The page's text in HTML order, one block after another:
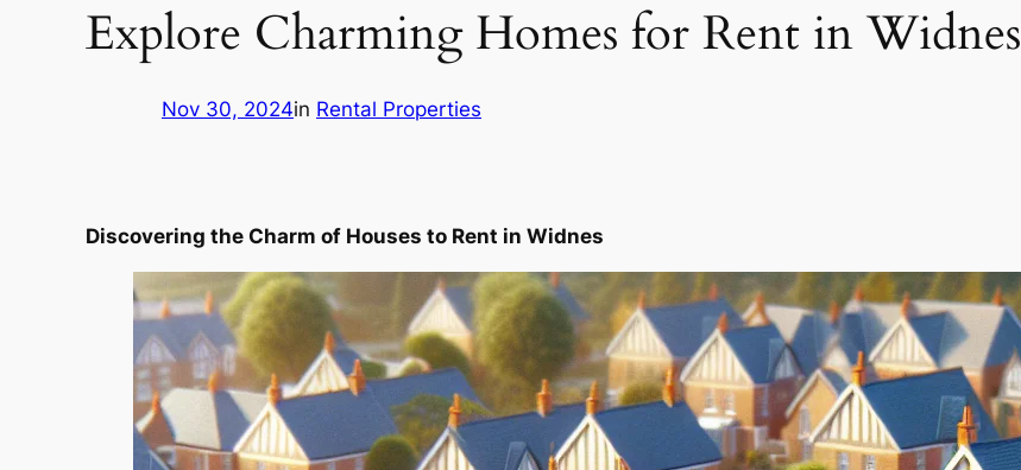
Explore Charming Homes for Rent in Widnes
Nov 30, 2024in Rental Properties
Discovering the Charm of Houses to Rent in Widnes